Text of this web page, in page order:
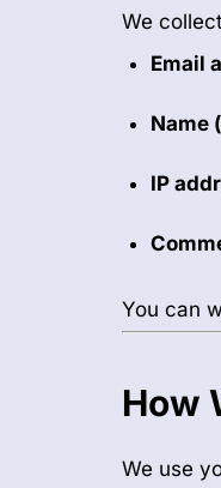
We
Email
Name
IP
You can
How
We use